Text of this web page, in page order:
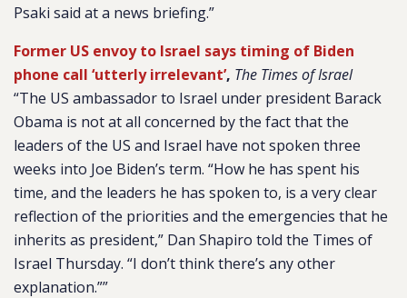
Psaki said at a news briefing.”
Former US envoy to Israel says timing of Biden
phone call ‘utterly irrelevant’, The Times of Israel
“The US ambassador to Israel under president Barack
Obama is not at all concerned by the fact that the
leaders of the US and Israel have not spoken three
weeks into Joe Biden’s term. “How he has spent his
time, and the leaders he has spoken to, is a very clear
reflection of the priorities and the emergencies that he
inherits as president,” Dan Shapiro told the Times of
Israel Thursday. “I don’t think there’s any other
explanation.””